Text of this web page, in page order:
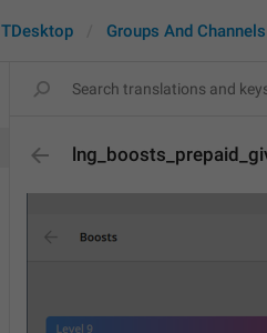
TDesktop Groups And Channels